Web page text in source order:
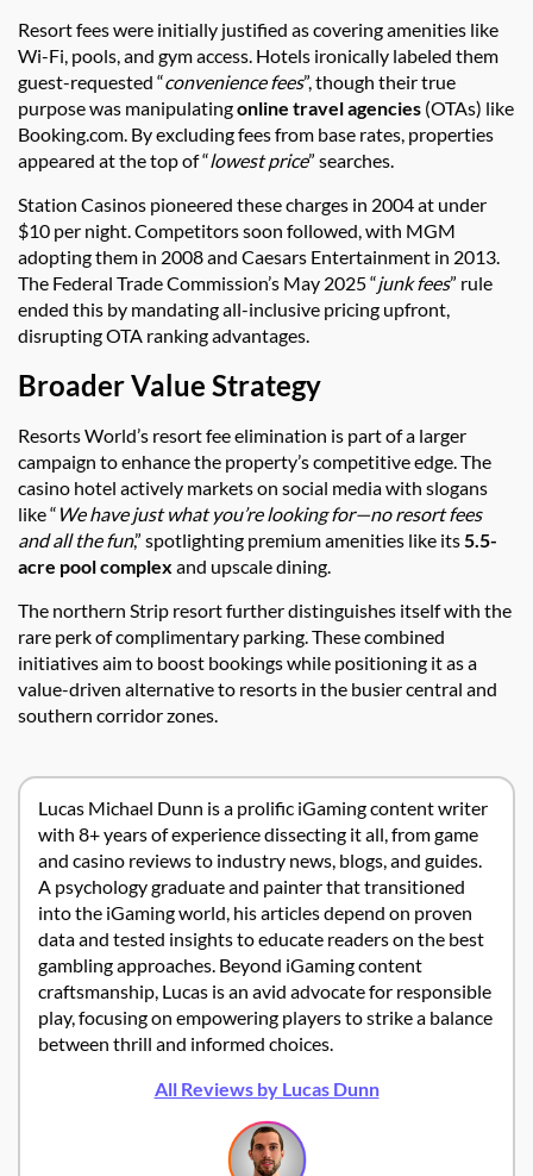
Resort fees were initially justified as covering amenities like
Wi-Fi, pools, and gym access. Hotels ironically labeled them
guest-requested “convenience fees”, though their true
purpose was manipulatingonline travel agencies (OTAs) like
Booking.com. By excluding fees from base rates, properties
appeared at the top of “lowest price” searches.
Station Casinos pioneered these charges in 2004 at under
$10 per night. Competitors soon followed, with MGM
adopting them in 2008 and Caesars Entertainment in 2013.
The Federal Trade Commission’s May 2025 “junk fees” rule
ended this by mandating all-inclusive pricing upfront,
disrupting OTA ranking advantages.
Broader Value Strategy
Resorts World’s resort fee elimination is part of a larger
campaign to enhance the property’s competitive edge. The
casino hotel actively markets on social media with slogans
like “ We have just what you’re looking for—no resort fees
and all the fun,” spotlighting premium amenities like its 5.5-
acre pool complex and upscale dining.
The northern Strip resort further distinguishes itself with the
rare perk of complimentary parking. These combined
initiatives aim to boost bookings while positioning it as a
value-driven alternative to resorts in the busier central and
southern corridor zones.
Lucas Michael Dunn is a prolific iGaming content writer
with 8+ years of experience dissecting it all, from game
and casino reviews to industry news, blogs, and guides.
A psychology graduate and painter that transitioned
into the iGaming world, his articles depend on proven
data and tested insights to educate readers on the best
gambling approaches. Beyond iGaming content
craftsmanship, Lucas is an avid advocate for responsible
play, focusing on empowering players to strike a balance
between thrill and informed choices.
All Reviews by Lucas Dunn